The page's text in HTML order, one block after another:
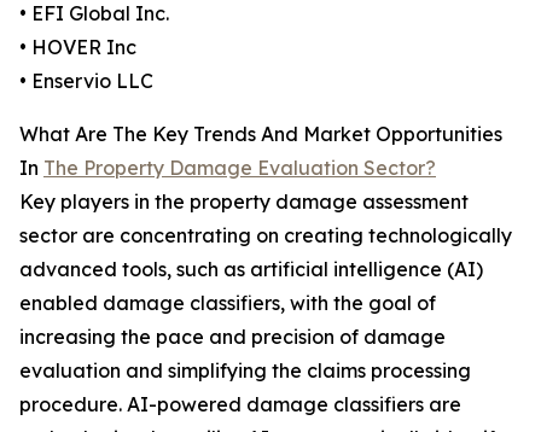
• EFI Global Inc.
• HOVER Inc
• Enservio LLC
What Are The Key Trends And Market Opportunities
In The Property Damage Evaluation Sector?
Key players in the property damage assessment
sector are concentrating on creating technologically
advanced tools, such as artificial intelligence (AI)
enabled damage classifiers, with the goal of
increasing the pace and precision of damage
evaluation and simplifying the claims processing
procedure. AI-powered damage classifiers are